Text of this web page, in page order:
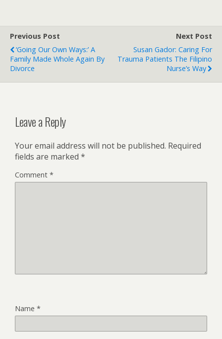
Previous Post
‘Going Our Own Ways:’ A
Family Made Whole Again By
Divorce
Next Post
Susan Gador: Caring For
Trauma Patients The Filipino
Nurse’s Way
Leave a Reply
Your email address will not be published. Required
fields are marked *
Comment *
Name *